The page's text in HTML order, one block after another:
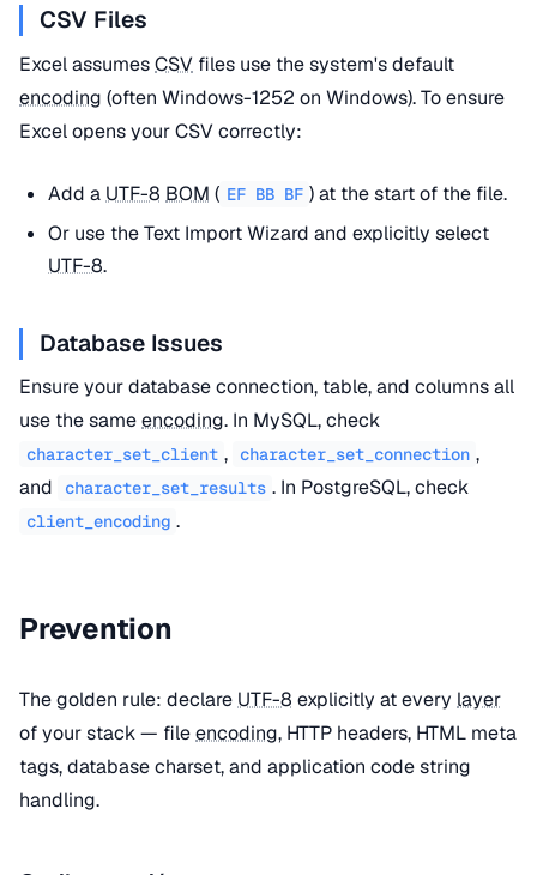
CSV Files
Excel assumesCSV files use the system's default
encoding (often Windows-1252 on Windows). To ensure
Excel opens your CSV correctly:
Add a UTF-8 BOM ( EF BB BF ) at the start of the file.
Or use the Text Import Wizard and explicitly select
UTF-8.
Database Issues
Ensure your database connection, table, and columns all
use the sameencoding. In MySQL, check
character_set_client , character_set_connection ,
and
character_set_results . In PostgreSQL, check
client_encoding .
Prevention
The golden rule: declare UTF-8 explicitly at every layer
of your stack — fileencoding, HTTP headers, HTML meta
tags, database charset, and application code string
handling.